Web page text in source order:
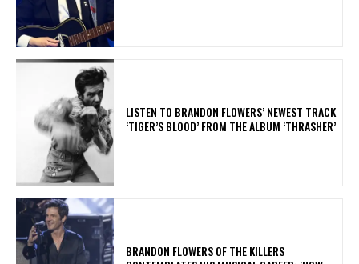
​LISTEN TO BRANDON FLOWERS’ NEWEST TRACK
‘TIGER’S BLOOD’ FROM THE ALBUM ‘THRASHER’
​BRANDON FLOWERS OF THE KILLERS